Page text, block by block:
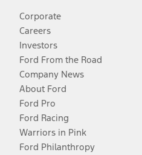
Corporate
Careers
Investors
Ford From the Road
Company News
About Ford
Ford Pro
Ford Racing
Warriors in Pink
Ford Philanthropy